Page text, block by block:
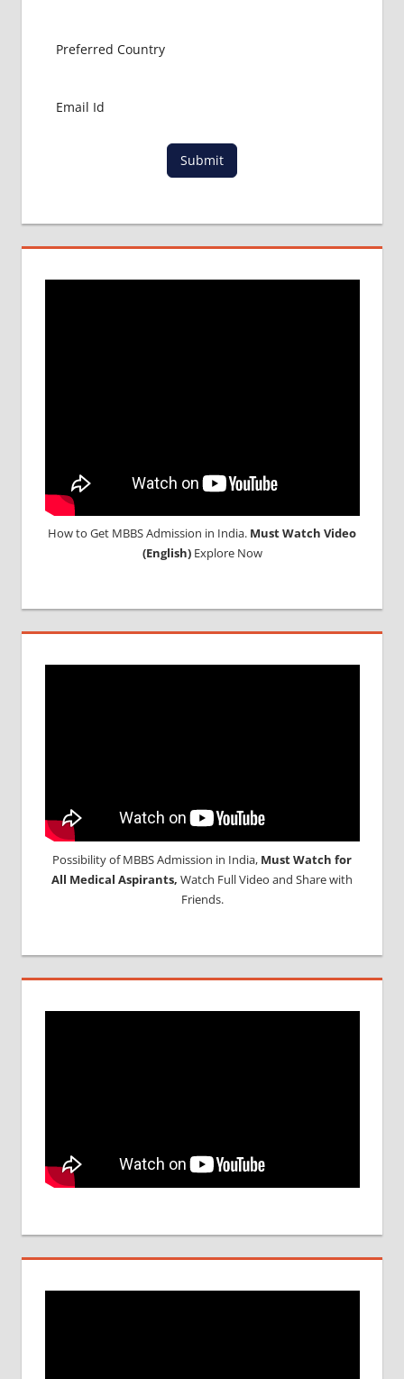
ADMISSION
MBBS
MBBS
Submit
How to Get MBBS Admission in India. Must Watch Video
(English)Explore Now
Possibility of MBBS Admission in India, Must Watch for
All Medical Aspirants, Watch Full Video and Share with
Friends.